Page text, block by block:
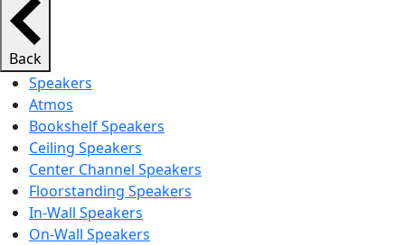
Back
Speakers
Atmos
Bookshelf Speakers
Ceiling Speakers
Center Channel Speakers
Floorstanding Speakers
In-Wall Speakers
On-Wall Speakers